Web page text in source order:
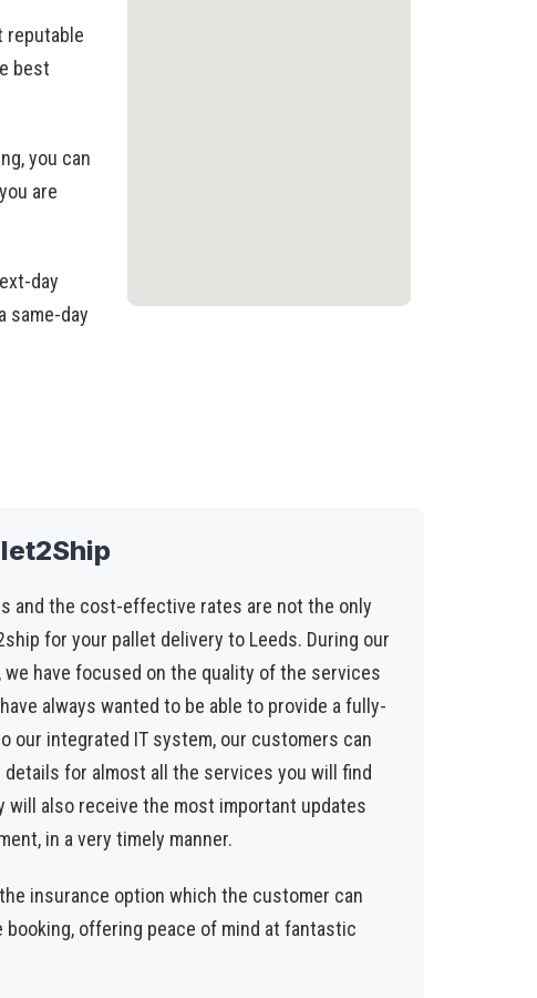
reputable
best
you can
are
day
same-day
and the cost-effective rates are not the only
for your pallet delivery to Leeds. During our
have focused on the quality of the services
always wanted to be able to provide a fully-
our integrated IT system, our customers can
for almost all the services you will find
will also receive the most important updates
in a very timely manner.
insurance option which the customer can
offering peace of mind at fantastic